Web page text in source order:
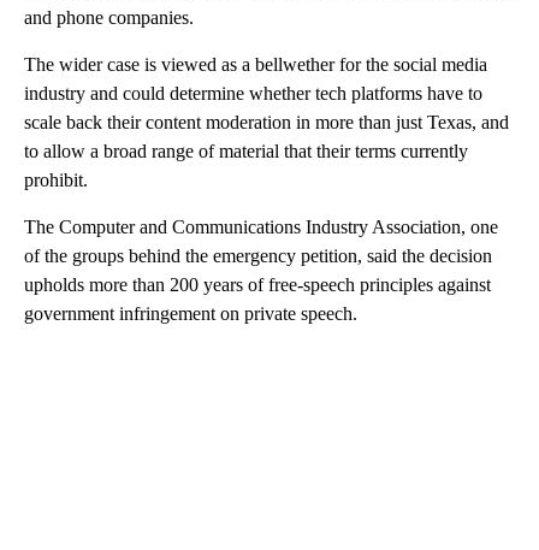
and phone companies.
The wider case is viewed as a bellwether for the social media
industry and could determine whether tech platforms have to
scale back their content moderation in more than just Texas, and
to allow a broad range of material that their terms currently
prohibit.
The Computer and Communications Industry Association, one
of the groups behind the emergency petition, said the decision
upholds more than 200 years of free-speech principles against
government infringement on private speech.